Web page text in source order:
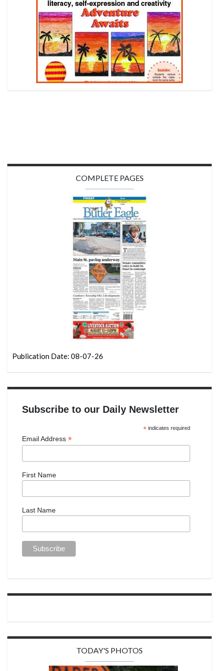
COMPLETE PAGES
Publication Date: 08-07-26
Subscribe to our Daily Newsletter
*indicates required
Email Address *
First Name
Last Name
TODAY'S PHOTOS